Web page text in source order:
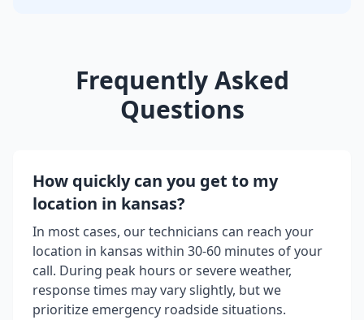
Frequently Asked
Questions
How quickly can you get to my
location in kansas?
In most cases, our technicians can reach your
location in kansas within 30-60 minutes of your
call. During peak hours or severe weather,
response times may vary slightly, but we
prioritize emergency roadside situations.